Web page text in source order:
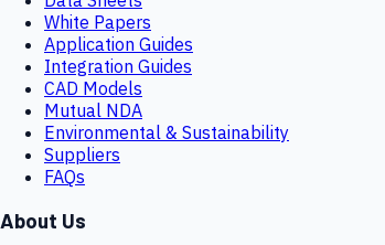
White Papers
Application Guides
Integration Guides
CAD Models
Mutual NDA
Environmental & Sustainability
Suppliers
FAQs
About Us